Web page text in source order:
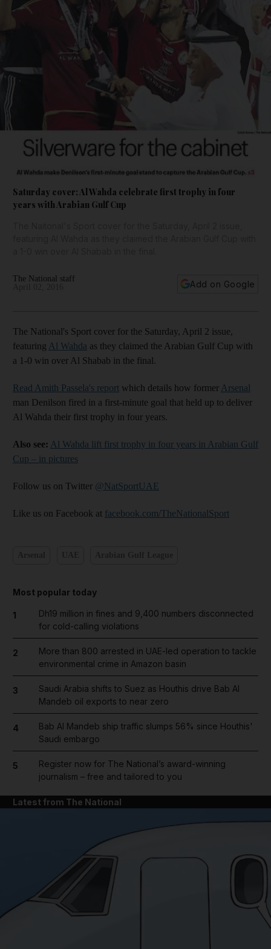
Saturday cover: Al Wahda celebrate first trophy in four
years with Arabian Gulf Cup
The National staff
Add on Google
The National's Sport cover for the Saturday, April 2 issue,
featuring Al Wahda as they claimed the Arabian Gulf Cup with
a 1-0 win over Al Shabab in the final.
Read Amith Passela's report which details how former Arsenal
man Denilson fired in a first-minute goal that held up to deliver
Al Wahda their first trophy in four years.
Also see: Al Wahda lift first trophy in four years in Arabian Gulf
Cup – in pictures
Follow us on Twitter @NatSportUAE
Like us on Facebook at facebook.com/TheNationalSport
Most popular today
1
Dh19 million in fines and 9,400 numbers disconnected
for cold-calling violations
2
More than 800 arrested in UAE-led operation to tackle
environmental crime in Amazon basin
3
Saudi Arabia shifts to Suez as Houthis drive Bab Al
Mandeb oil exports to near zero
4
Bab Al Mandeb ship traffic slumps 56% since Houthis'
Saudi embargo
5
Register now for The National’s award-winning
journalism – free and tailored to you
Latest from The National